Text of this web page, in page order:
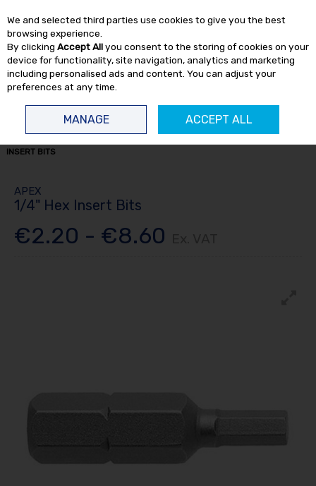
Skip to content
INSERT BITS
APEX
1/4" Hex Insert Bits
€2.20 - €8.60
We and selected third parties use cookies to give you the best
browsing experience.
By clicking Accept Allyou consent to the storing of cookies on your
device for functionality, site navigation, analytics and marketing
including personalised ads and content. You can adjust your
preferences at any time.
MANAGE ACCEPT ALL